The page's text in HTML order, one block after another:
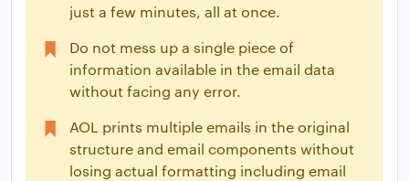
just a few minutes, all at once.
Do not mess up a single piece of
information available in the email data
without facing any error.
AOL prints multiple emails in the original
structure and email components without
losing actual formatting including email